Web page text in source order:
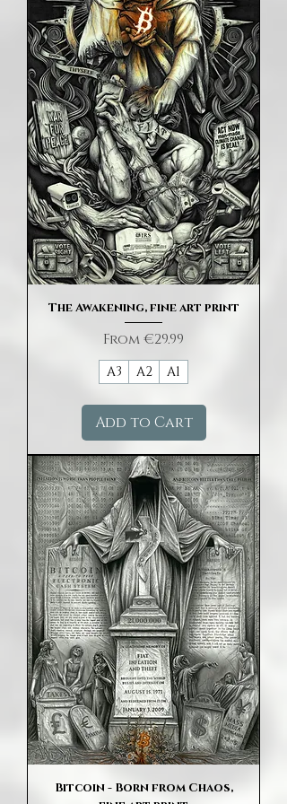
The Awakening, fine art print
From€29.99
Sale Price
A3 A2 A1
Add to Cart
Bitcoin - Born from Chaos,